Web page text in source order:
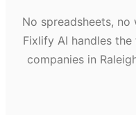
No spreadsheets,
Fixlify AI handles
companies in